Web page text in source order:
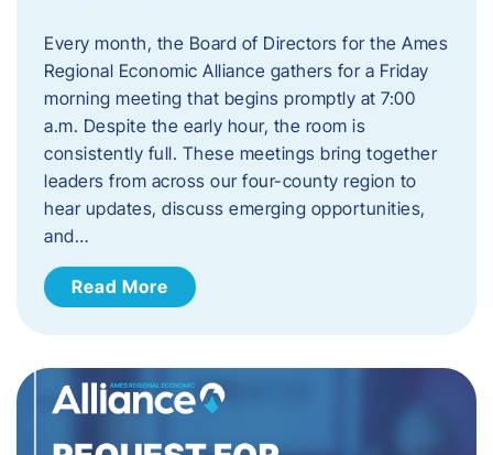
Every month, the Board of Directors for the Ames
Regional Economic Alliance gathers for a Friday
morning meeting that begins promptly at 7:00
a.m. Despite the early hour, the room is
consistently full. These meetings bring together
leaders from across our four-county region to
hear updates, discuss emerging opportunities,
and…
Read More